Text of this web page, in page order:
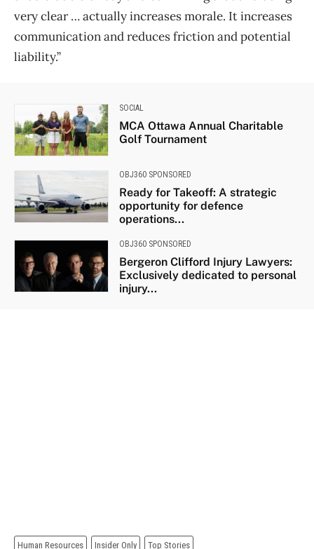
very clear … actually increases morale. It increases
communication and reduces friction and potential
liability.”
SOCIAL
MCA Ottawa Annual Charitable
Golf Tournament
OBJ360 SPONSORED
Ready for Takeoff: A strategic
opportunity for defence
operations...
OBJ360 SPONSORED
Bergeron Clifford Injury Lawyers:
Exclusively dedicated to personal
injury...